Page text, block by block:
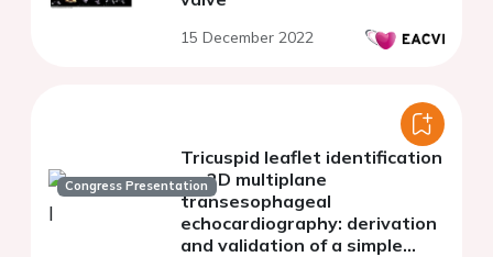
15 December 2022
Congress Presentation
Tricuspid leaflet identification
on 2D multiplane
transesophageal
echocardiography: derivation
and validation of a simple